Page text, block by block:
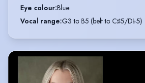
Eye colour:Blue
Vocal range:G3 to B5 (belt to C♯5/D♭5)